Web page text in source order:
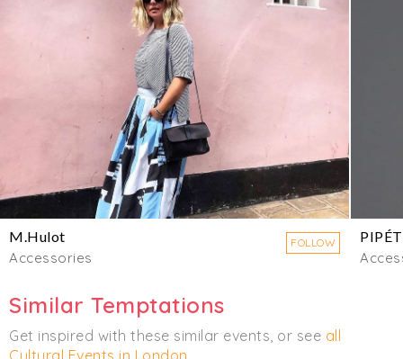
M.Hulot
Accessories
FOLLOW
PIPÉT
Similar Temptations
Get inspired with these similar events, or see all
Cultural Events in London.